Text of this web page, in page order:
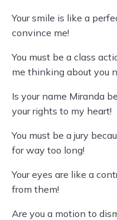
Your smile is like a
convince me!
You must be a class
me thinking about you
Is your name Miranda
your rights to my heart!
You must be a jury
for way too long!
Your eyes are like a
from them!
Are you a motion to